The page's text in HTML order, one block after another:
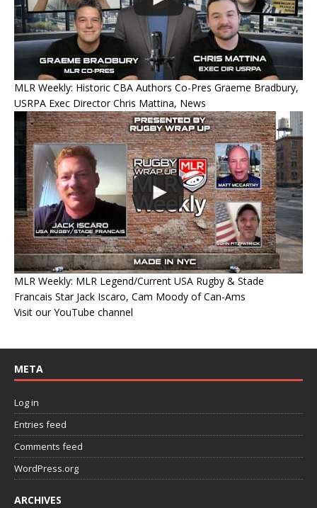
MLR Weekly: Historic CBA Authors Co-Pres Graeme Bradbury,
USRPA Exec Director Chris Mattina, News
MLR Weekly: MLR Legend/Current USA Rugby & Stade
Francais Star Jack Iscaro, Cam Moody of Can-Ams
Visit our YouTube channel
META
Log in
Entries feed
Comments feed
WordPress.org
ARCHIVES